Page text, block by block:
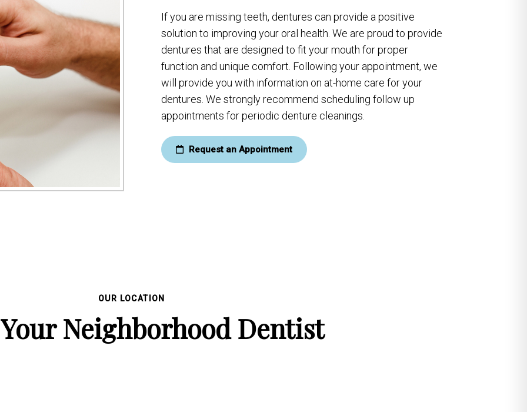
If you are missing teeth, dentures can provide a positive
solution to improving your oral health. We are proud to provide
dentures that are designed to fit your mouth for proper
function and unique comfort. Following your appointment, we
will provide you with information on at-home care for your
dentures. We strongly recommend scheduling follow up
appointments for periodic denture cleanings.
Request an Appointment
OUR LOCATION
Neighborhood Dentist